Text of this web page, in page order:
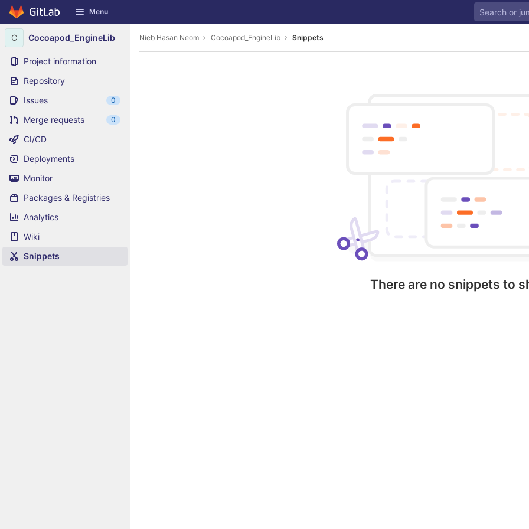
Skip to content
GitLab Menu
C Cocoapod_EngineLib
Project information
Repository
Issues
0
Merge requests 0
CI/CD
Deployments
Monitor
Packages & Registries
Analytics
Wiki
Snippets
Nieb Hasan Neom Cocoapod_EngineLib Snippets
There are no snippets to